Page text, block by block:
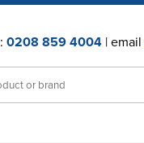
0208 859 4004| email